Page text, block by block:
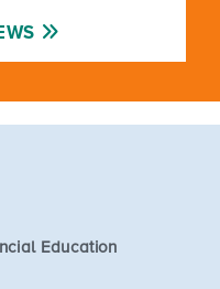
Education